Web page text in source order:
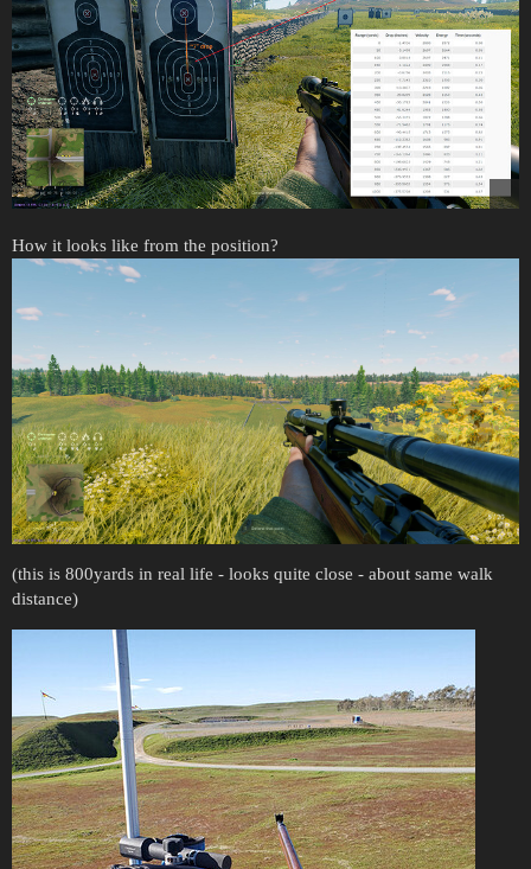
How it looks like from the position?
(this is 800yards in real life - looks quite close - about same walk
distance)